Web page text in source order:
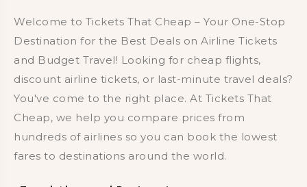
Welcome to Tickets That Cheap – Your One-Stop
Destination for the Best Deals on Airline Tickets
and Budget Travel! Looking for cheap flights,
discount airline tickets, or last-minute travel deals?
You've come to the right place. At Tickets That
Cheap, we help you compare prices from
hundreds of airlines so you can book the lowest
fares to destinations around the world.